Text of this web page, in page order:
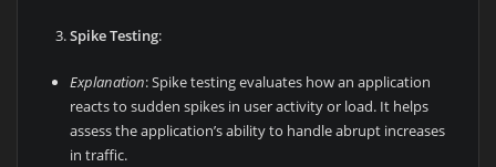
Spike Testing:
Explanation: Spike testing evaluates how an application
reacts to sudden spikes in user activity or load. It helps
assess the application’s ability to handle abrupt increases
in traffic.